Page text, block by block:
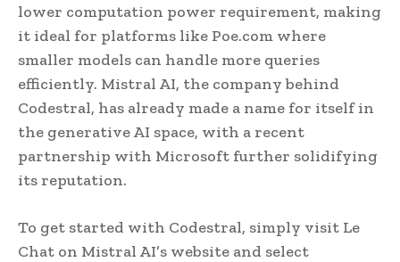
lower computation power requirement, making
it ideal for platforms like Poe.com where
smaller models can handle more queries
efficiently. Mistral AI, the company behind
Codestral, has already made a name for itself in
the generative AI space, with a recent
partnership with Microsoft further solidifying
its reputation.
To get started with Codestral, simply visit Le
Chat on Mistral AI’s website and select